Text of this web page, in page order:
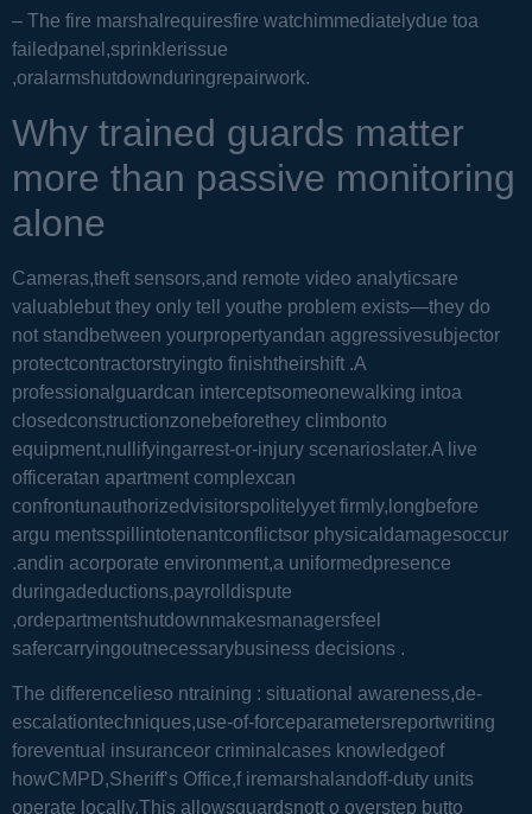
– The fire marshalrequiresfire watchimmediatelydue toa
failedpanel,sprinklerissue
,oralarmshutdownduringrepairwork.
Why trained guards matter
more than passive monitoring
alone
Cameras,theft sensors,and remote video analyticsare
valuablebut they only tell youthe problem exists—they do
not standbetween yourpropertyandan aggressivesubjector
protectcontractorstryingto finishtheirshift .A
professionalguardcan interceptsomeonewalking intoa
closedconstructionzonebeforethey climbonto
equipment,nullifyingarrest-or-injury scenarioslater.A live
officeratan apartment complexcan
confrontunauthorizedvisitorspolitelyyet firmly,longbefore
argu mentsspillintotenantconflictsor physicaldamagesoccur
.andin acorporate environment,a uniformedpresence
duringadeductions,payrolldispute
,ordepartmentshutdownmakesmanagersfeel
safercarryingoutnecessarybusiness decisions .
The differencelieso ntraining : situational awareness,de-
escalationtechniques,use-of-forceparametersreportwriting
foreventual insuranceor criminalcases knowledgeof
howCMPD,Sheriff’s Office,f iremarshalandoff-duty units
operate locally.This allowsguardsnott o overstep butto